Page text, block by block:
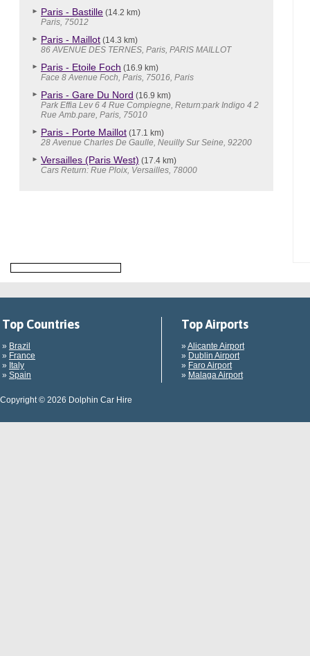
Paris - Bastille (14.2 km)
Paris, 75012
Paris - Maillot (14.3 km)
86 AVENUE DES TERNES, Paris, PARIS MAILLOT
Paris - Etoile Foch (16.9 km)
Face 8 Avenue Foch, Paris, 75016, Paris
Paris - Gare Du Nord (16.9 km)
Park Effia Lev 6 4 Rue Compiegne, Return:park Indigo 4 2
Rue Amb.pare, Paris, 75010
Paris - Porte Maillot (17.1 km)
28 Avenue Charles De Gaulle, Neuilly Sur Seine, 92200
Versailles (Paris West) (17.4 km)
Cars Return: Rue Ploix, Versailles, 78000
Top Countries
» Brazil
» France
» Italy
» Spain
Top Airports
» Alicante Airport
» Dublin Airport
» Faro Airport
» Malaga Airport
Copyright © 2026 Dolphin Car Hire